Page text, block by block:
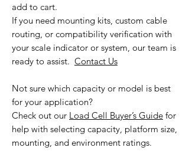
add to cart.
If you need mounting kits, custom cable
routing, or compatibility verification with
your scale indicator or system, our team is
ready to assist. Contact Us
Not sure which capacity or model is best
for your application?
Check out our Load Cell Buyer’s Guide for
help with selecting capacity, platform size,
mounting, and environment ratings.